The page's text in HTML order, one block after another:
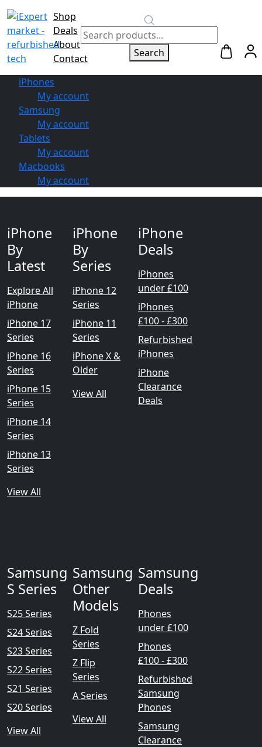
Shop
Deals
About
Contact
Search
iPhones
My account
Samsung
My account
Tablets
My account
Macbooks
My account
iPhone
By
Latest
Explore All
iPhone
iPhone 17
Series
iPhone 16
Series
iPhone 15
Series
iPhone 14
Series
iPhone 13
Series
View All
iPhone
By
Series
iPhone 12
Series
iPhone 11
Series
iPhone X &
Older
View All
iPhone
Deals
iPhones
under £100
iPhones
£100 - £300
Refurbished
iPhones
iPhone
Clearance
Deals
Samsung
S Series
S25 Series
S24 Series
S23 Series
S22 Series
S21 Series
S20 Series
View All
Samsung
Other
Models
Z Fold
Series
Z Flip
Series
A Series
View All
Samsung
Deals
Phones
under £100
Phones
£100 - £300
Refurbished
Samsung
Phones
Samsung
Clearance